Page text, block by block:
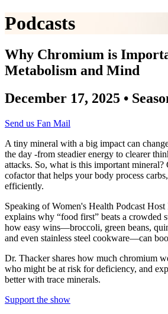
Podcasts
Why Chromium is
Metabolism and Mind
December 17, 2025 •
Send us Fan Mail
A tiny mineral with a big impact can
the day -from steadier energy to clearer
attacks. So, what is this important
cofactor that helps your body process
efficiently.
Speaking of Women's Health Podcast
explains why “food first” beats a crowded
how easy wins—broccoli, green beans,
and even stainless steel cookware—can
Dr. Thacker shares how much chromium
who might be at risk for deficiency, and
better with trace minerals.
Support the show